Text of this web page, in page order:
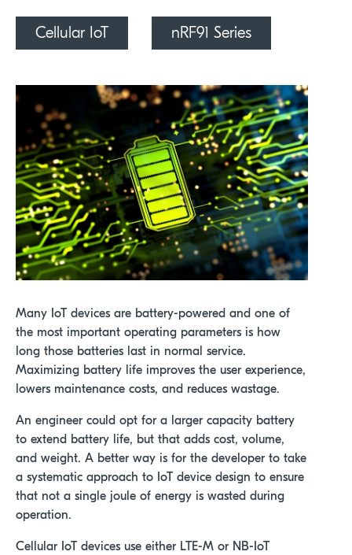
Cellular IoT nRF91 Series
Many IoT devices are battery-powered and one of
the most important operating parameters is how
long those batteries last in normal service.
Maximizing battery life improves the user experience,
lowers maintenance costs, and reduces wastage.
An engineer could opt for a larger capacity battery
to extend battery life, but that adds cost, volume,
and weight. A better way is for the developer to take
a systematic approach to IoT device design to ensure
that not a single joule of energy is wasted during
operation.
Cellular IoT devices use either LTE-M or NB-IoT